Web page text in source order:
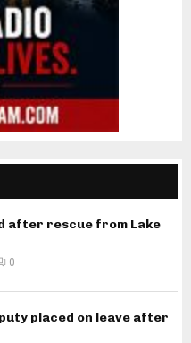
after rescue from Lake
0
placed on leave after